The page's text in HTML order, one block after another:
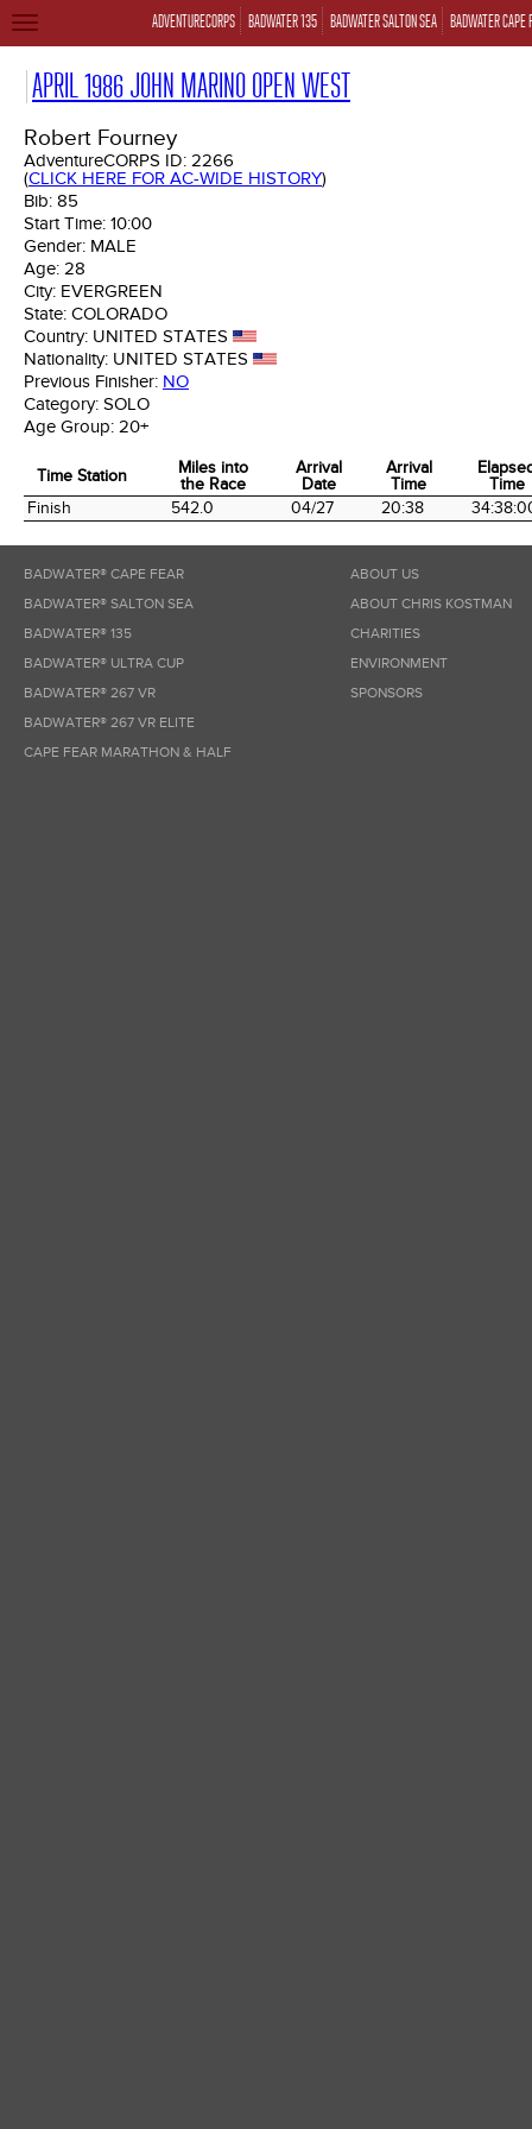
ADVENTURECORPS BADWATER 135 BADWATER SALTON SEA BADWATER CAPE
TOGGLE
APRIL 1986 JOHN MARINO OPEN WEST
Robert Fourney
AdventureCORPS ID: 2266
(CLICK HERE FOR AC-WIDE HISTORY)
Bib: 85
Start Time: 10:00
Gender: MALE
Age: 28
City: EVERGREEN
State: COLORADO
Country: UNITED STATES
Nationality: UNITED STATES
Previous Finisher: NO
Category: SOLO
Age Group: 20+
Time Station
Miles into
the Race
Arrival
Date
Arrival
Time
Time
Time Station
Miles into
the Race
Arrival
Date
Arrival
Time
Time
Finish 542.0 04/27 20:38
BADWATER® CAPE FEAR
BADWATER® SALTON SEA
BADWATER® 135
BADWATER® ULTRA CUP
BADWATER® 267 VR
BADWATER® 267 VR ELITE
CAPE FEAR MARATHON & HALF
ABOUT US
ABOUT CHRIS KOSTMAN
CHARITIES
ENVIRONMENT
SPONSORS